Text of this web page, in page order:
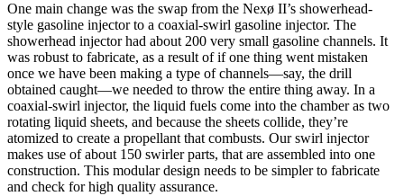
One main change was the swap from the Nexø II’s showerhead-
style gasoline injector to a coaxial-swirl gasoline injector. The
showerhead injector had about 200 very small gasoline channels. It
was robust to fabricate, as a result of if one thing went mistaken
once we have been making a type of channels—say, the drill
obtained caught—we needed to throw the entire thing away. In a
coaxial-swirl injector, the liquid fuels come into the chamber as two
rotating liquid sheets, and because the sheets collide, they’re
atomized to create a propellant that combusts. Our swirl injector
makes use of about 150 swirler parts, that are assembled into one
construction. This modular design needs to be simpler to fabricate
and check for high quality assurance.